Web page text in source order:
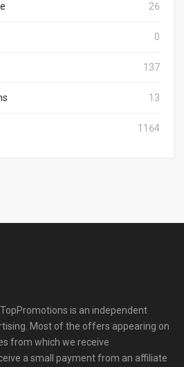
26
0
137
13
1164
is an independent
Most of the offers appearing on
from which we receive
a small payment from an affiliate